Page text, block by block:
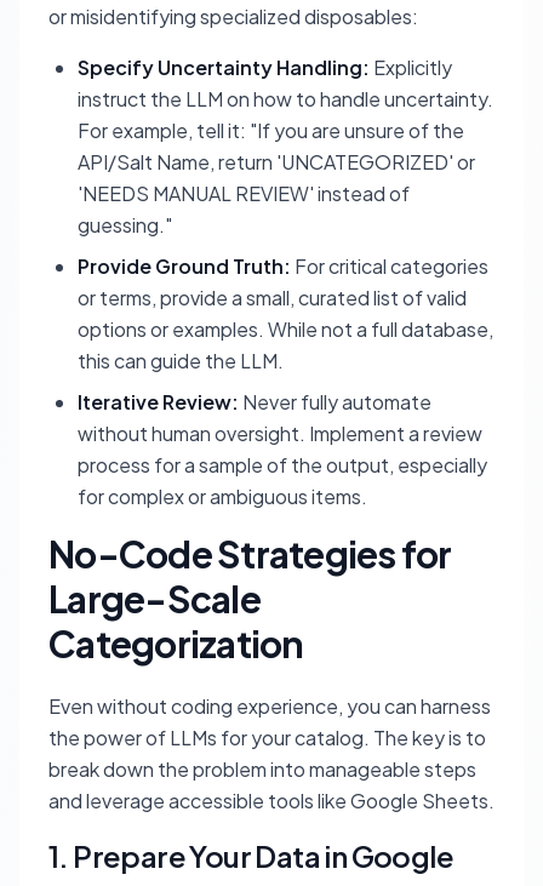
or misidentifying specialized disposables:
Specify Uncertainty Handling: Explicitly
instruct the LLM on how to handle uncertainty.
For example, tell it: "If you are unsure of the
API/Salt Name, return 'UNCATEGORIZED' or
'NEEDS MANUAL REVIEW' instead of
guessing."
Provide Ground Truth: For critical categories
or terms, provide a small, curated list of valid
options or examples. While not a full database,
this can guide the LLM.
Iterative Review: Never fully automate
without human oversight. Implement a review
process for a sample of the output, especially
for complex or ambiguous items.
No-Code Strategies for
Large-Scale
Categorization
Even without coding experience, you can harness
the power of LLMs for your catalog. The key is to
break down the problem into manageable steps
and leverage accessible tools like Google Sheets.
1. Prepare Your Data in Google